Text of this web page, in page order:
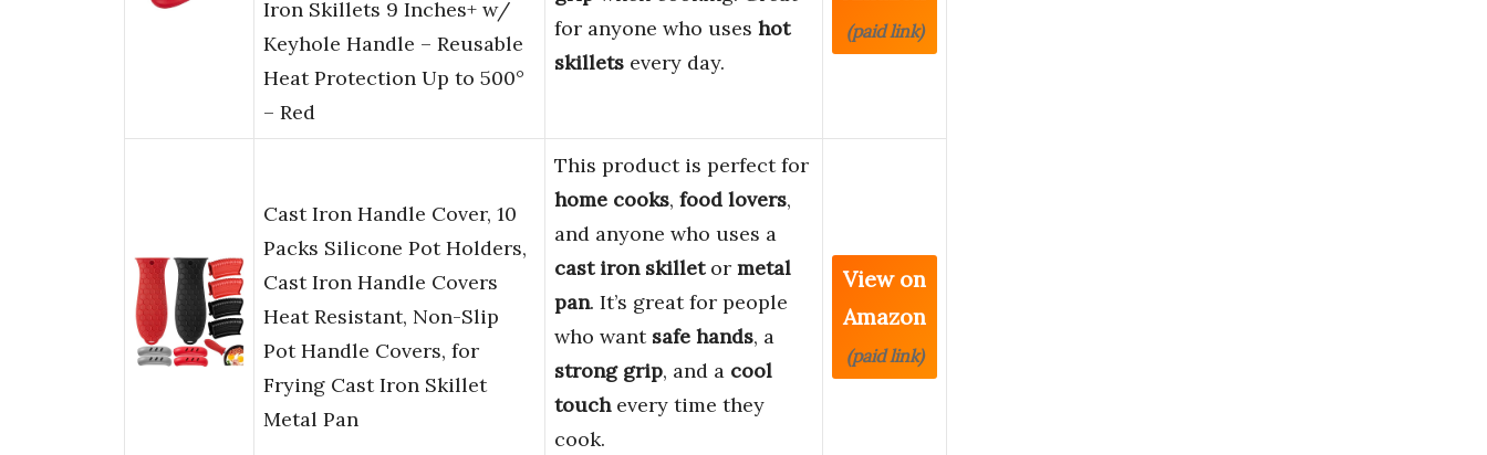
Iron Skillets 9 Inches+ w/
Keyhole Handle – Reusable
Heat Protection Up to 500°
– Red
for anyone who uses hot
skillets every day.
(paid link)
Cast Iron Handle Cover, 10
Packs Silicone Pot Holders,
Cast Iron Handle Covers
Heat Resistant, Non-Slip
Pot Handle Covers, for
Frying Cast Iron Skillet
Metal Pan
This product is perfect for
home cooks, food lovers,
and anyone who uses a
cast iron skilletor metal
pan. It’s great for people
who want safe hands, a
strong grip, and a cool
touchevery time they
cook.
View on
Amazon
(paid link)